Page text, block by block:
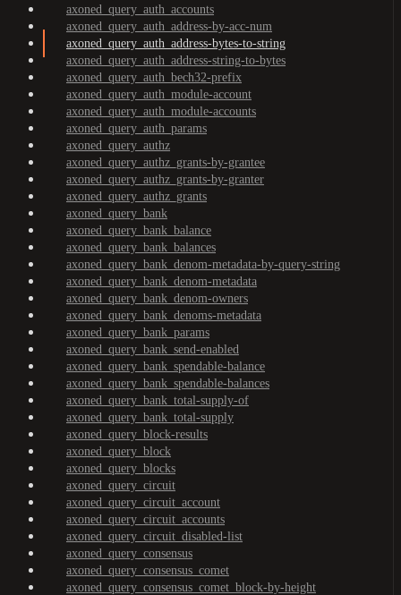
axoned_query_auth_accounts
axoned_query_auth_address-by-acc-num
axoned_query_auth_address-bytes-to-string
axoned_query_auth_address-string-to-bytes
axoned_query_auth_bech32-prefix
axoned_query_auth_module-account
axoned_query_auth_module-accounts
axoned_query_auth_params
axoned_query_authz
axoned_query_authz_grants-by-grantee
axoned_query_authz_grants-by-granter
axoned_query_authz_grants
axoned_query_bank
axoned_query_bank_balance
axoned_query_bank_balances
axoned_query_bank_denom-metadata-by-query-string
axoned_query_bank_denom-metadata
axoned_query_bank_denom-owners
axoned_query_bank_denoms-metadata
axoned_query_bank_params
axoned_query_bank_send-enabled
axoned_query_bank_spendable-balance
axoned_query_bank_spendable-balances
axoned_query_bank_total-supply-of
axoned_query_bank_total-supply
axoned_query_block-results
axoned_query_block
axoned_query_blocks
axoned_query_circuit
axoned_query_circuit_account
axoned_query_circuit_accounts
axoned_query_circuit_disabled-list
axoned_query_consensus
axoned_query_consensus_comet
axoned_query_consensus_comet_block-by-height